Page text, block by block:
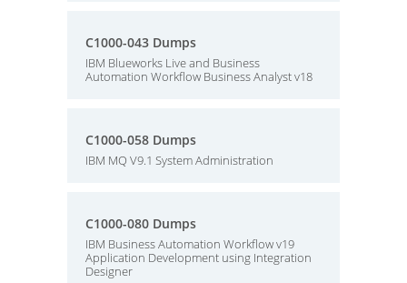
C1000-043 Dumps
IBM Blueworks Live and Business
Automation Workflow Business Analyst v18
C1000-058 Dumps
IBM MQ V9.1 System Administration
C1000-080 Dumps
IBM Business Automation Workflow v19
Application Development using Integration
Designer